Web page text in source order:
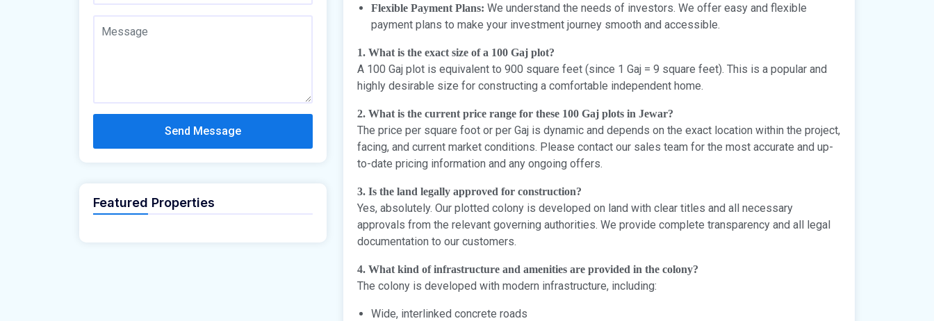
Flexible Payment Plans: We understand the needs of investors. We offer easy and flexible
payment plans to make your investment journey smooth and accessible.
1. What is the exact size of a 100 Gaj plot?
A 100 Gaj plot is equivalent to 900 square feet (since 1 Gaj = 9 square feet). This is a popular and
highly desirable size for constructing a comfortable independent home.
2. What is the current price range for these 100 Gaj plots in Jewar?
The price per square foot or per Gaj is dynamic and depends on the exact location within the project,
facing, and current market conditions. Please contact our sales team for the most accurate and up-
to-date pricing information and any ongoing offers.
3. Is the land legally approved for construction?
Yes, absolutely. Our plotted colony is developed on land with clear titles and all necessary
approvals from the relevant governing authorities. We provide complete transparency and all legal
documentation to our customers.
4. What kind of infrastructure and amenities are provided in the colony?
The colony is developed with modern infrastructure, including:
Wide, interlinked concrete roads
Send Message
Featured Properties